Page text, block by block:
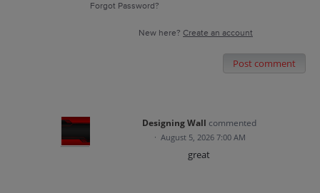
Forgot Password?
New here? Create an account
Post comment
Designing Wall commented
· August 5, 2026 7:00 AM
great